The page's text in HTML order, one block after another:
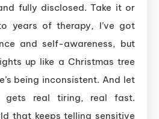
fully disclosed. Take it or
years of therapy, I’ve got
and self-awareness, but
up like a Christmas tree
being inconsistent. And let
real tiring, real fast.
that keeps telling sensitive